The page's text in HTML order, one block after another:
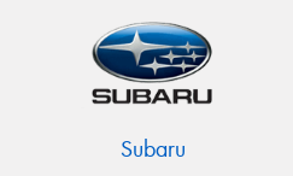
Subaru